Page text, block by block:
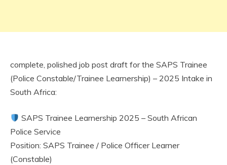
complete, polished job post draft for the SAPS Trainee
(Police Constable/Trainee Learnership) – 2025 Intake in
South Africa:
SAPS Trainee Learnership 2025 – South African
Police Service
Position: SAPS Trainee / Police Officer Learner
(Constable)